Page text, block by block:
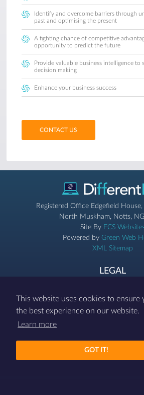
This website uses cookies to ensure
the best experience on our website.
Learn more
GOT IT!
Identify and overcome barriers through
past and optimising the present
A fighting chance of competitive
opportunity to predict the future
Provide valuable business intelligence to
decision making
Enhance your business success
CONTACT US
Registered Office Edgefield House,
North Muskham, Notts,
Site By FCS Websites
Powered by Green Web
XML Sitemap
LEGAL
07786